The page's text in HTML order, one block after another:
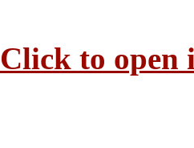
Click to open